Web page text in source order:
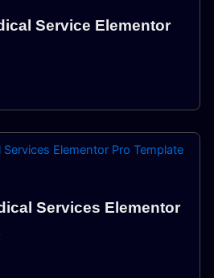
Service Elementor
Services Elementor